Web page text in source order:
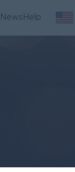
News Help